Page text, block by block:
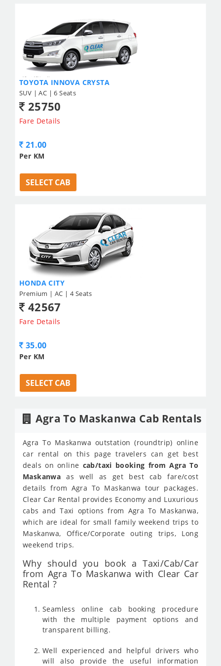
TOYOTA INNOVA CRYSTA
SUV | AC | 6 Seats
25750
Fare Details
21.00
Per KM
SELECT CAB
HONDA CITY
Premium | AC | 4 Seats
42567
Fare Details
35.00
Per KM
SELECT CAB
Agra To Maskanwa Cab Rentals
Agra To Maskanwa outstation (roundtrip) online
car rental on this page travelers can get best
deals on online cab/taxi booking from Agra To
Maskanwa as well as get best cab fare/cost
details from Agra To Maskanwa tour packages.
Clear Car Rental provides Economy and Luxurious
cabs and Taxi options from Agra To Maskanwa,
which are ideal for small family weekend trips to
Maskanwa, Office/Corporate outing trips, Long
weekend trips.
Why should you book a Taxi/Cab/Car
from Agra To Maskanwa with Clear Car
Rental ?
Seamless online cab booking procedure
with the multiple payment options and
transparent billing.
Well experienced and helpful drivers who
will also provide the useful information